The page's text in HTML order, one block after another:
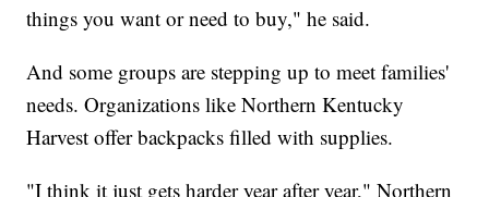
things you want or need to buy," he said.
And some groups are stepping up to meet families'
needs. Organizations like Northern Kentucky
Harvest offer backpacks filled with supplies.
"I think it just gets harder year after year," Northern